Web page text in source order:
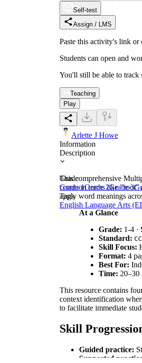
Self-test
Assign / LMS
Paste this activity's link
Students can open and
You'll still be able to track
Teaching
Play
Arlette J Howe
Information
Description
This comprehensive
common terms like "root"
apply word meanings
At a Glance
Grade: 1-4 ·
Standard:
Skill Focus:
Format: 4
Best For:
Time: 20–30
This resource contains
context identification
to facilitate immediate
Skill
Guided practice:
Supported
Grade
Grade 1Grade 2Grade 3
Tags
English Language Arts